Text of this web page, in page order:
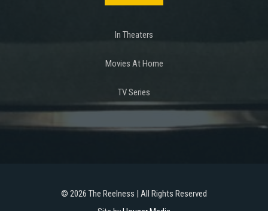
In Theaters
Movies At Home
TV Series
© 2026 The Reelness | All Rights Reserved